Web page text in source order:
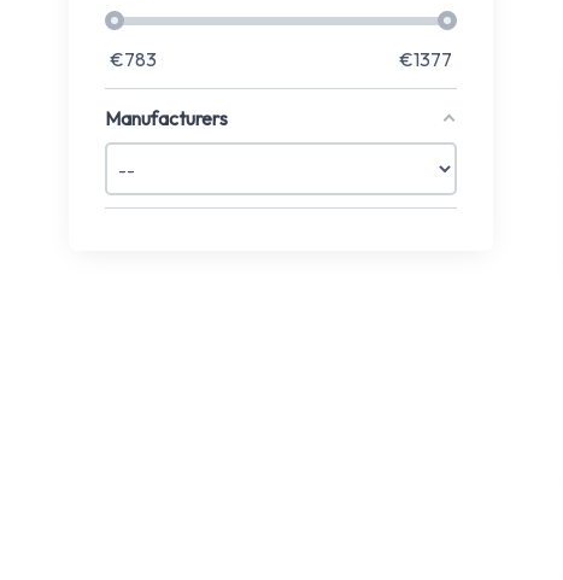
€783 €1377
Manufacturers